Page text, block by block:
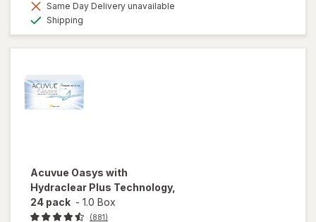
Same Day Delivery unavailable
Shipping
Acuvue Oasys with
Hydraclear Plus Technology,
24 pack - 1.0 Box
(881)